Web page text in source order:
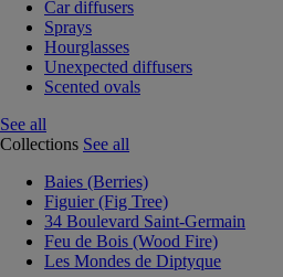
Car diffusers
Sprays
Hourglasses
Unexpected diffusers
Scented ovals
See all
Collections See all
Baies (Berries)
Figuier (Fig Tree)
34 Boulevard Saint-Germain
Feu de Bois (Wood Fire)
Les Mondes de Diptyque